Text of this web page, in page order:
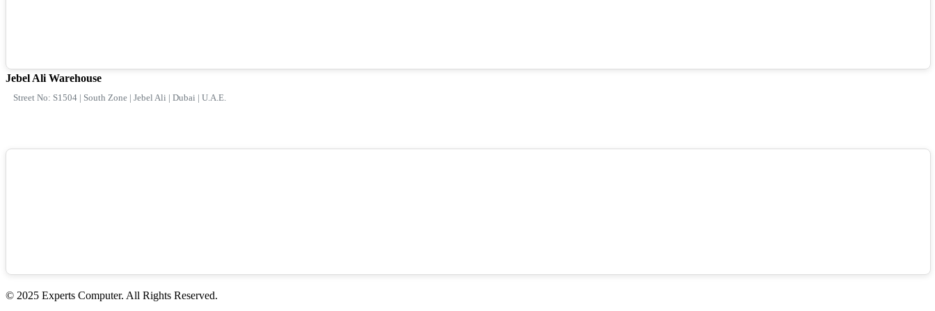
Jebel Ali Warehouse
Street No: S1504 | South Zone | Jebel Ali | Dubai | U.A.E.
© 2025 Experts Computer. All Rights Reserved.